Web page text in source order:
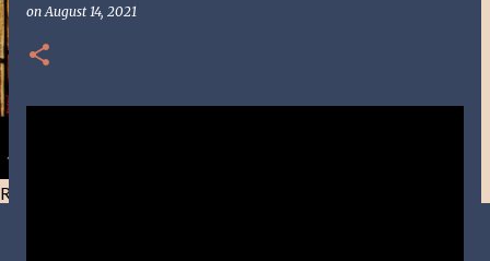
Resist and he will flee-Day 40
onAugust 14, 2021